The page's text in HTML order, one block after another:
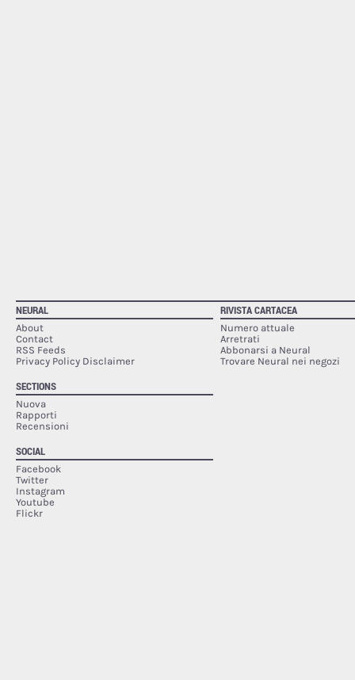
NEURAL
About
Contact
RSS Feeds
Privacy Policy Disclaimer
SECTIONS
Nuova
Rapporti
Recensioni
SOCIAL
Facebook
Twitter
Instagram
Youtube
Flickr
RIVISTA CARTACEA
Numero attuale
Arretrati
Abbonarsi a Neural
Trovare Neural nei negozi